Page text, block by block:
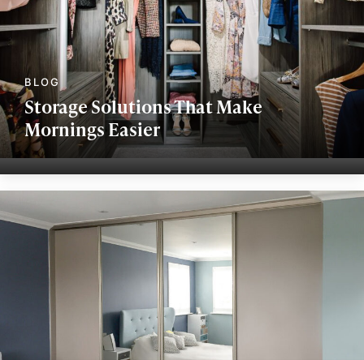
Storage Solutions That Make
Mornings Easier